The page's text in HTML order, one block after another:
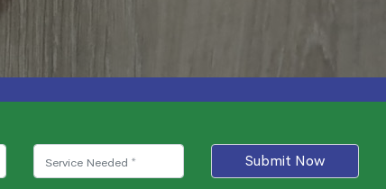
Submit Now